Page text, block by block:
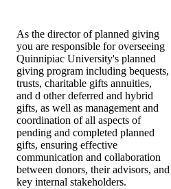
As the director of planned giving
you are responsible for overseeing
Quinnipiac University's planned
giving program including bequests,
trusts, charitable gifts annuities,
and d other deferred and hybrid
gifts, as well as management and
coordination of all aspects of
pending and completed planned
gifts, ensuring effective
communication and collaboration
between donors, their advisors, and
key internal stakeholders.